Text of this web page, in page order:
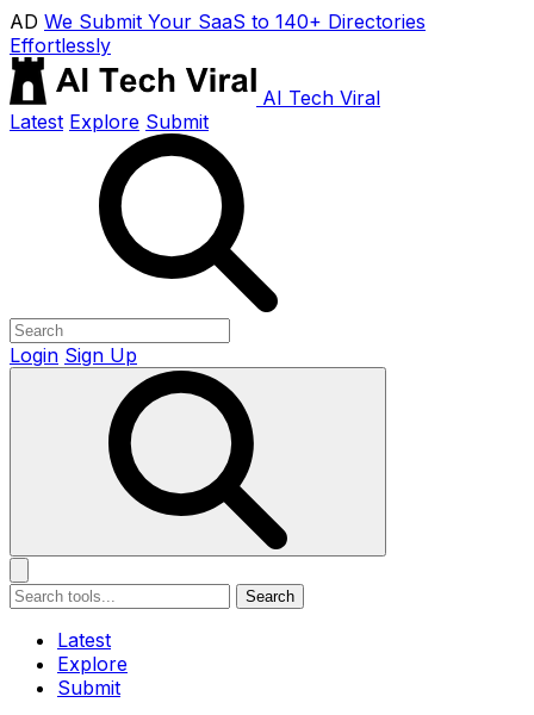
AD We Submit Your SaaS to 140+ Directories
Effortlessly
AI Tech Viral
Latest Explore Submit
Login Sign Up
Search
Latest
Explore
Submit